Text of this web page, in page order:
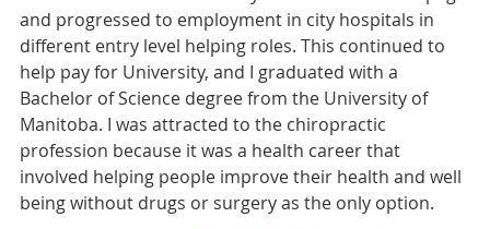
and progressed to employment in city hospitals in
different entry level helping roles. This continued to
help pay for University, and I graduated with a
Bachelor of Science degree from the University of
Manitoba. I was attracted to the chiropractic
profession because it was a health career that
involved helping people improve their health and well
being without drugs or surgery as the only option.